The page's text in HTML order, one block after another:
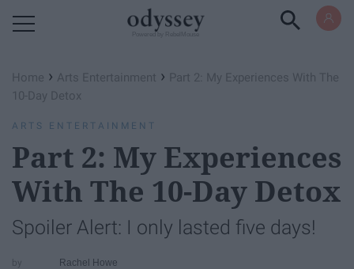
Home › Arts Entertainment › Part 2: My Experiences With The
10-Day Detox
ARTS ENTERTAINMENT
Part 2: My Experiences
With The 10-Day Detox
Spoiler Alert: I only lasted five days!
Rachel Howe